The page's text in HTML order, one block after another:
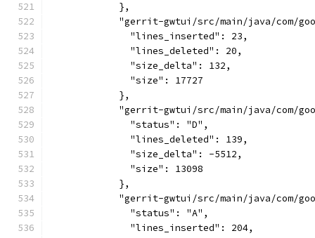
            },
"gerrit-gwtui/src/main/java/com/
              "lines_inserted": 23,
              "lines_deleted": 20,
              "size_delta": 132,
              "size": 17727
            },
"gerrit-gwtui/src/main/java/com/
              "status": "D",
              "lines_deleted": 139,
              "size_delta": -5512,
              "size": 13098
            },
"gerrit-gwtui/src/main/java/com/
              "status": "A",
              "lines_inserted": 204,